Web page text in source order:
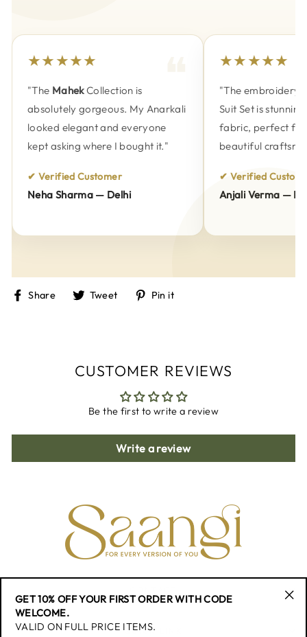
★★★★★
"TheMahekCollection is
absolutely gorgeous. My Anarkali
looked elegant and everyone
kept asking where I bought it."
✔ Verified Customer
Neha Sharma — Delhi
★★★★★
"The embroidery
Suit Set is
fabric, perfect
beautiful
✔ Verified Customer
Anjali Verma —
Share
ShareTweet
TweetPin it
CUSTOMER REVIEWS
Be the first to write a review
Write a review
QUICK LINK
GET 10% OFF YOUR FIRST ORDER WITH CODE
WELCOME.
VALID ON FULL PRICE ITEMS.